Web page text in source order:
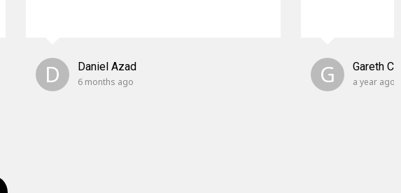
D Daniel Azad
6 months ago G Gareth
a year ago